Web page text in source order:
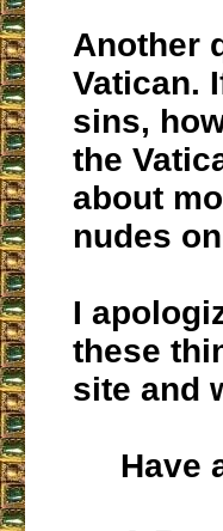
Another
Vatican.
sins,
the
about
nudes
I
these
site and
Have a